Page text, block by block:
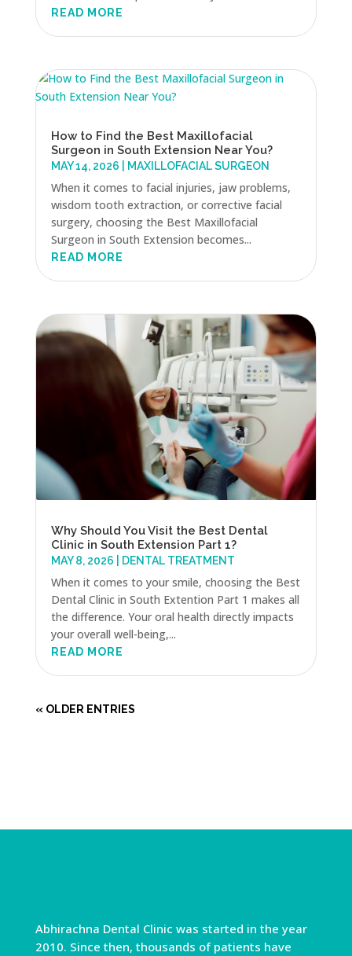
READ MORE
How to Find the Best Maxillofacial
Surgeon in South Extension Near You?
MAY 14, 2026 MAXILLOFACIAL SURGEON
When it comes to facial injuries, jaw problems,
wisdom tooth extraction, or corrective facial
surgery, choosing the Best Maxillofacial
Surgeon in South Extension becomes...
READ MORE
Why Should You Visit the Best Dental
Clinic in South Extension Part 1?
MAY 8, 2026 DENTAL TREATMENT
When it comes to your smile, choosing the Best
Dental Clinic in South Extention Part 1 makes all
the difference. Your oral health directly impacts
your overall well-being,...
READ MORE
« OLDER ENTRIES
Abhirachna Dental Clinic was started in the year
2010. Since then, thousands of patients have